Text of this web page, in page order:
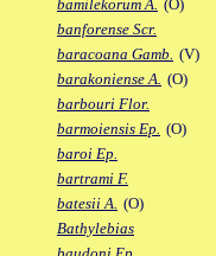
bamilekorum A. (O)
banforense Scr.
baracoana Gamb. (V)
barakoniense A. (O)
barbouri Flor.
barmoiensis Ep. (O)
baroi Ep.
bartrami F.
batesii A. (O)
Bathylebias